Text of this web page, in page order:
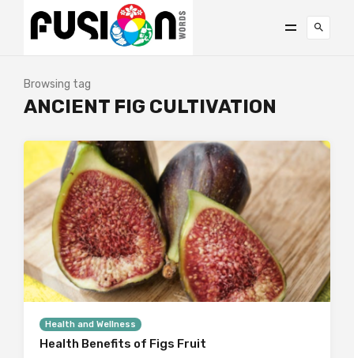
Browsing tag
ANCIENT FIG CULTIVATION
Health and Wellness
Health Benefits of Figs Fruit